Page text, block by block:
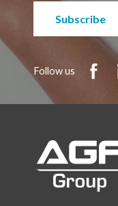
Subscribe
Follow us